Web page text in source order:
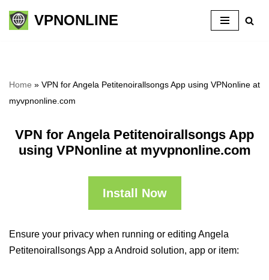
Skip
VPNONLINE
Home » VPN for Angela Petitenoirallsongs App using VPNonline at
myvpnonline.com
VPN for Angela Petitenoirallsongs App
using VPNonline at myvpnonline.com
Install Now
Ensure your privacy when running or editing Angela
Petitenoirallsongs App a Android solution, app or item: